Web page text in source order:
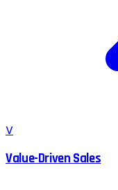
V
Value-Driven Sales